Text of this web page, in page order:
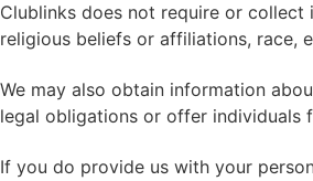
Clublinks does not require or collect
religious beliefs or affiliations, race,
We may also obtain information
legal obligations or offer individuals
If you do provide us with your